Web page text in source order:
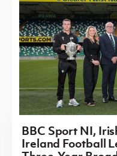
BBC Sport NI,
Ireland Football